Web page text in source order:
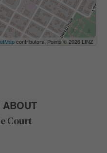
contributors, Points © 2026 LINZ
ABOUT
Court